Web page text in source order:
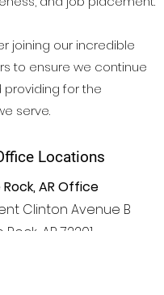
joining our incredible
to ensure we continue
for the
serve.
Locations
AR Office
Clinton Avenue B
Rock, AR 72201